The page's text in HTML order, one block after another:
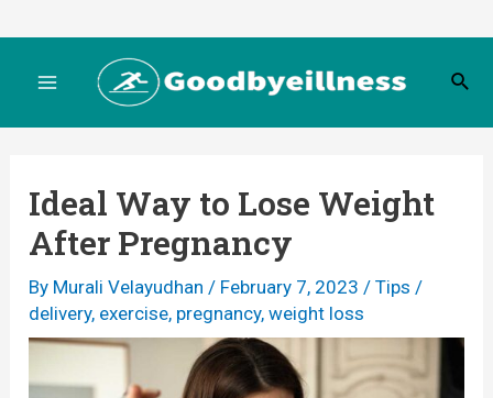
content
i
n
M
S
a
Ideal Way to Lose Weight
After Pregnancy
By Murali Velayudhan / February 7, 2023 /Tips /
delivery, exercise, pregnancy,weight loss